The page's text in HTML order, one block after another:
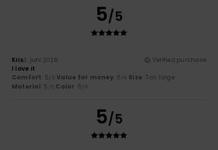
5/5
Kris2. juni 2026
Verified purchase
I love it
Comfort: 5/5 Value for money: 5 /5 Size: Too large
Material: 5 /5 Color: 5/5
5/5